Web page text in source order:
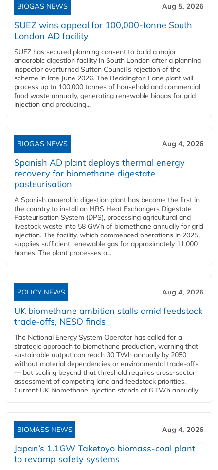
BIOGAS NEWS Aug 5, 2026
SUEZ wins appeal for 100,000-tonne South
London AD facility
SUEZ has secured planning consent to build a major
anaerobic digestion facility in South London after a planning
inspector overturned Sutton Council's rejection of the
scheme in late June 2026. The Beddington Lane plant will
process up to 100,000 tonnes of household and commercial
food waste annually, generating renewable biogas for grid
injection and producing...
BIOGAS NEWS Aug 4, 2026
Spanish AD plant deploys thermal energy
recovery for biomethane digestate
pasteurisation
A Spanish anaerobic digestion plant has become the first in
the country to install an HRS Heat Exchangers Digestate
Pasteurisation System (DPS), processing agricultural and
livestock waste into 58 GWh of biomethane annually for grid
injection. The facility, which commenced operations in 2025,
supplies sufficient renewable gas for approximately 11,000
homes. The plant processes a...
POLICY NEWS Aug 4, 2026
UK biomethane ambition stalls amid feedstock
trade-offs, NESO finds
The National Energy System Operator has called for a
strategic approach to biomethane production, warning that
sustainable output can reach 30 TWh annually by 2050
without material dependencies or environmental trade-offs
— but scaling beyond that threshold requires cross-sector
assessment of competing land and feedstock priorities.
Current UK biomethane injection stands at 6 TWh annually...
BIOMASS NEWS Aug 4, 2026
Japan’s 1.1GW Taketoyo biomass-coal plant
to revamp safety systems